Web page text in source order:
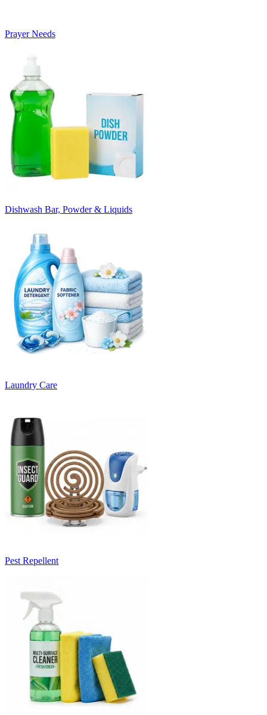
Prayer Needs
Dishwash Bar, Powder & Liquids
Laundry Care
Pest Repellent